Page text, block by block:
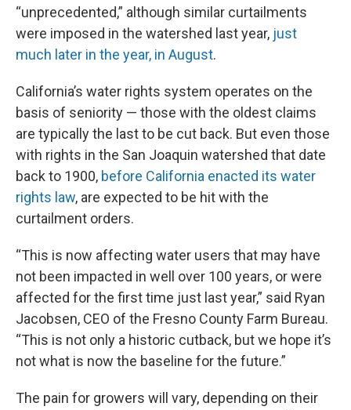
“unprecedented,” although similar curtailments
were imposed in the watershed last year, just
much later in the year, in August.
California’s water rights system operates on the
basis of seniority — those with the oldest claims
are typically the last to be cut back. But even those
with rights in the San Joaquin watershed that date
back to 1900, before California enacted its water
rights law, are expected to be hit with the
curtailment orders.
“This is now affecting water users that may have
not been impacted in well over 100 years, or were
affected for the first time just last year,” said Ryan
Jacobsen, CEO of the Fresno County Farm Bureau.
“This is not only a historic cutback, but we hope it’s
not what is now the baseline for the future.”
The pain for growers will vary, depending on their